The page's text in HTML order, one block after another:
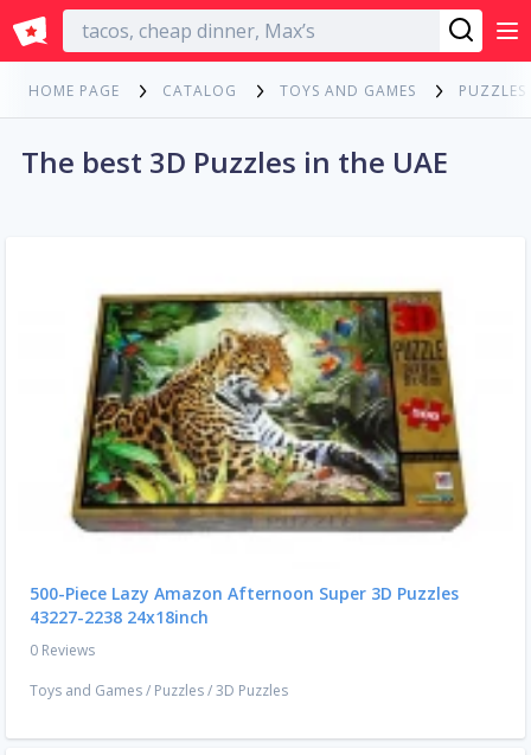
English
HOME PAGE CATALOG TOYS AND GAMES PUZZLES
The best 3D Puzzles in the UAE
500-Piece Lazy Amazon Afternoon Super 3D Puzzles
43227-2238 24x18inch
0 Reviews
Toys and Games/ Puzzles/3D Puzzles